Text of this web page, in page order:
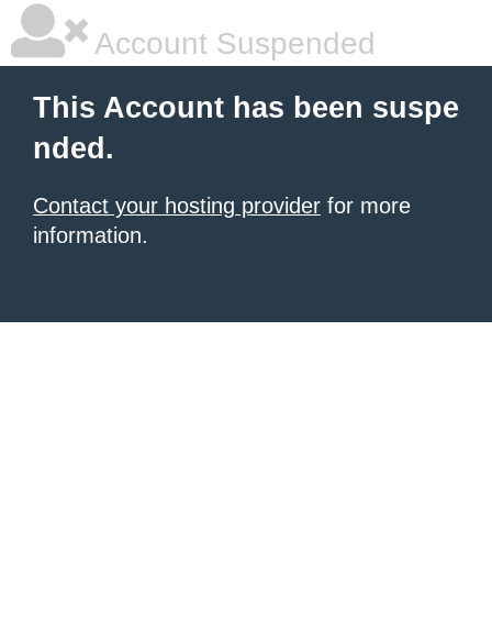
Account Suspended
This Account has been suspe
nded.
Contact your hosting provider for more
information.